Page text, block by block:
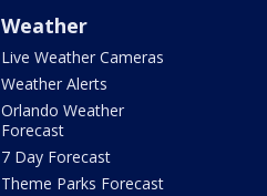
Weather
Live Weather Cameras
Weather Alerts
Orlando Weather
Forecast
7 Day Forecast
Theme Parks Forecast